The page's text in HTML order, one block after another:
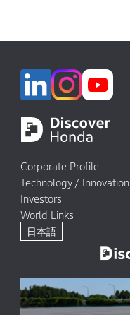
Corporate Profile
Technology / Innovation
Investors
World Links
日本語